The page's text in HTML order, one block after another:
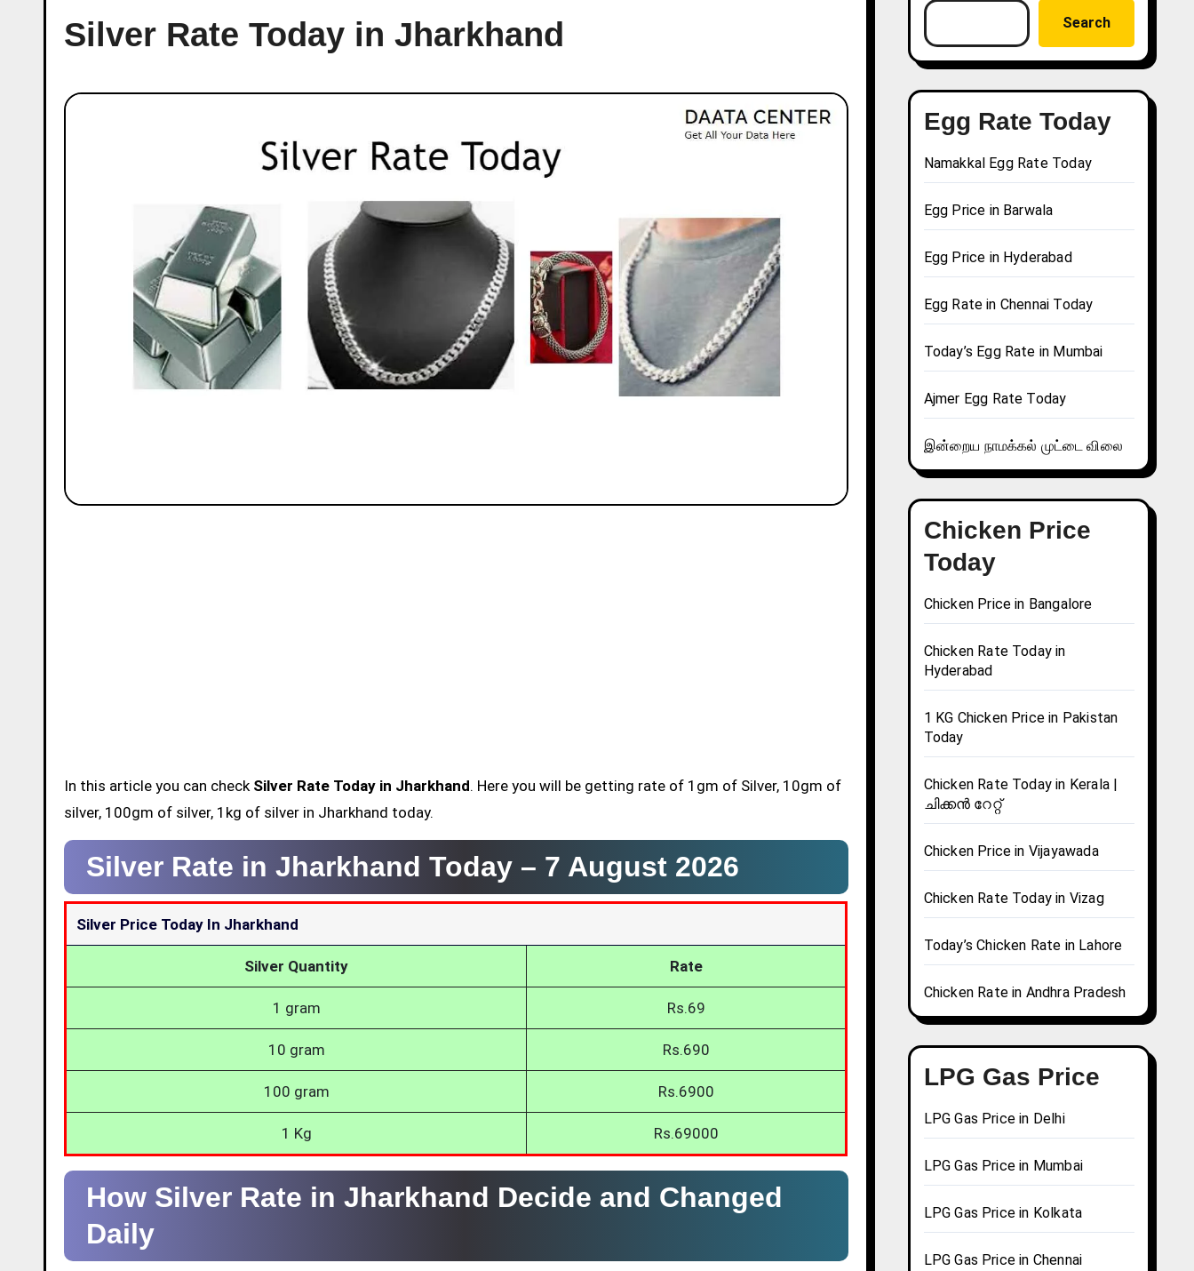
Silver Rate Today in Jharkhand
In this article you can check Silver Rate Today in Jharkhand. Here you will be getting rate of 1gm of Silver, 10gm of
silver, 100gm of silver, 1kg of silver in Jharkhand today.
Silver Rate in Jharkhand Today – 7 August 2026
Silver Price Today In Jharkhand
Silver Quantity Rate
1 gram Rs.69
10 gram Rs.690
100 gram Rs.6900
1 Kg Rs.69000
How Silver Rate in Jharkhand Decide and Changed
Daily
Search
Egg Rate Today
Namakkal Egg Rate Today
Egg Price in Barwala
Egg Price in Hyderabad
Egg Rate in Chennai Today
Today’s Egg Rate in Mumbai
Ajmer Egg Rate Today
இன்றைய நாமக்கல் முட்டை விலை
Chicken Price
Today
Chicken Price in Bangalore
Chicken Rate Today in
Hyderabad
1 KG Chicken Price in Pakistan
Today
Chicken Rate Today in Kerala |
ചിക്കൻ റേറ്റ്
Chicken Price in Vijayawada
Chicken Rate Today in Vizag
Today’s Chicken Rate in Lahore
Chicken Rate in Andhra Pradesh
LPG Gas Price
LPG Gas Price in Delhi
LPG Gas Price in Mumbai
LPG Gas Price in Kolkata
LPG Gas Price in Chennai